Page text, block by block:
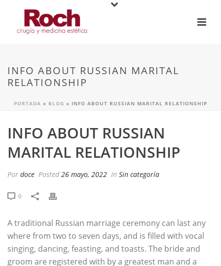
INFO ABOUT RUSSIAN MARITAL
RELATIONSHIP
PORTADA » BLOG » INFO ABOUT RUSSIAN MARITAL RELATIONSHIP
INFO ABOUT RUSSIAN
MARITAL RELATIONSHIP
Por doce Posted 26 mayo, 2022 In Sin categoría
0
A traditional Russian marriage ceremony can last any
where from two to seven days, and is filled with vocal
singing, dancing, feasting, and toasts. The bride and
groom are registered with by a greatest man and a